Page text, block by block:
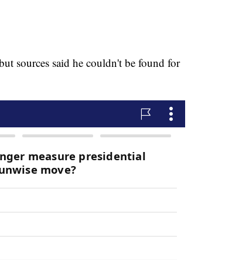
sources said he couldn't be found for